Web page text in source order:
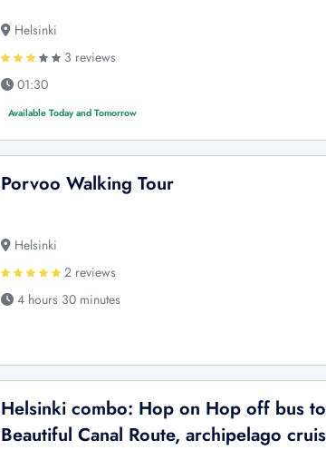
Helsinki
3 reviews
01:30
Available Today and Tomorrow
Porvoo Walking Tour
Helsinki
2 reviews
4 hours 30 minutes
Helsinki combo: Hop on Hop off bus
Beautiful Canal Route, archipelago